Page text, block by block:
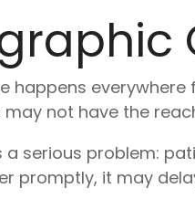
happens
not have the
a serious problem:
promptly, it may